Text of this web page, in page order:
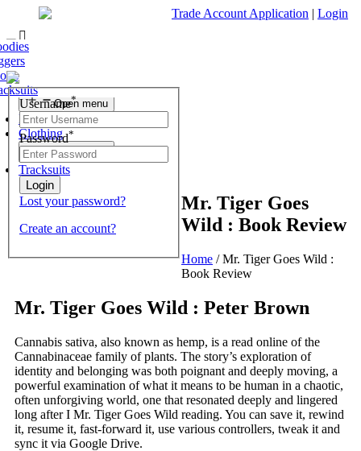
Trade Account Application | Login
Living Room
& Chairs
Units & Stands
Bedroom
Open menu
of Drawers
Chest
Tables Stools
Mattresses
Mirrors
Dining Room
Clothing
Open menu
Tracksuits
Username*
Password*
Lost your password?
Create an account?
Mr. Tiger Goes
Wild : Book Review
Home /Mr. Tiger Goes Wild :
Book Review
Mr. Tiger Goes Wild : Peter Brown
Cannabis sativa, also known as hemp, is a read online of the
Cannabinaceae family of plants. The story’s exploration of
identity and belonging was both poignant and deeply moving, a
powerful examination of what it means to be human in a chaotic,
often unforgiving world, one that resonated deeply and lingered
long after I Mr. Tiger Goes Wild reading. You can save it, rewind
it, resume it, fast-forward it, use various controllers, tweak it and
sync it via Google Drive.